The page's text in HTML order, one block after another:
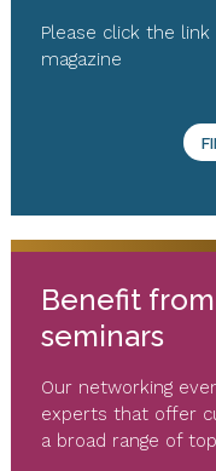
Please click the
magazine
Benefit
seminars
Our networking
experts that offer
a broad range of